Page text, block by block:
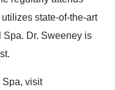
state-of-the-art
Dr. Sweeney is
Spa, visit